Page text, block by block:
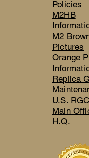
Policies
M2HB
M2
Pictures
Orange
Replica
U.S. RGC
Main
H.Q.